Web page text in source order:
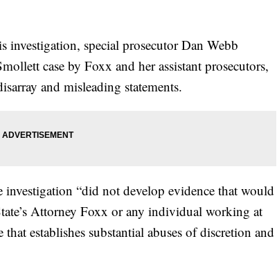
investigation, special prosecutor Dan Webb
case by Foxx and her assistant prosecutors,
and misleading statements.
investigation “did not develop evidence that would
Attorney Foxx or any individual working at
establishes substantial abuses of discretion and